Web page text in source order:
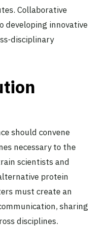
Collaborative
developing innovative
disciplinary
should convene
necessary to the
scientists and
protein
must create an
sharing
disciplines.